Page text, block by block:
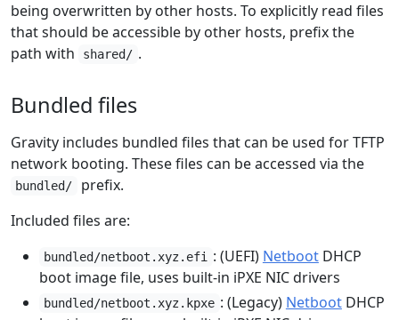
being overwritten by other hosts. To explicitly read files
that should be accessible by other hosts, prefix the
path with
shared/ .
Bundled files
Gravity includes bundled files that can be used for TFTP
network booting. These files can be accessed via the
bundled/
prefix.
Included files are:
bundled/netboot.xyz.efi : (UEFI) NetbootDHCP
boot image file, uses built-in iPXE NIC drivers
bundled/netboot.xyz.kpxe : (Legacy) NetbootDHCP